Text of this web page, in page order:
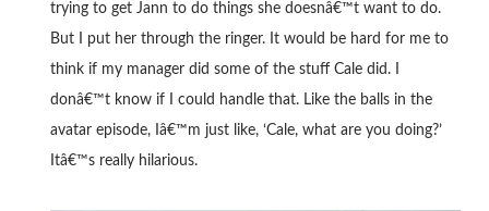
trying to get Jann to do things she doesnâ€™t want to do.
But I put her through the ringer. It would be hard for me to
think if my manager did some of the stuff Cale did. I
donâ€™t know if I could handle that. Like the balls in the
avatar episode, Iâ€™m just like, ‘Cale, what are you doing?’
Itâ€™s really hilarious.